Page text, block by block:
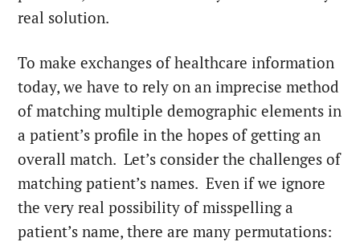
real solution.
To make exchanges of healthcare information
today, we have to rely on an imprecise method
of matching multiple demographic elements in
a patient’s profile in the hopes of getting an
overall match. Let’s consider the challenges of
matching patient’s names. Even if we ignore
the very real possibility of misspelling a
patient’s name, there are many permutations: